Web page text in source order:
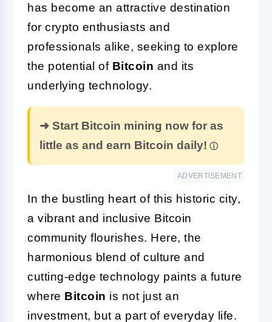
has become an attractive destination
for crypto enthusiasts and
professionals alike, seeking to explore
the potential of Bitcoin and its
underlying technology.
➜ Start Bitcoin mining now for as
little as and earn Bitcoin daily!
ADVERTISEMENT
In the bustling heart of this historic city,
a vibrant and inclusive Bitcoin
community flourishes. Here, the
harmonious blend of culture and
cutting-edge technology paints a future
where Bitcoin is not just an
investment, but a part of everyday life.